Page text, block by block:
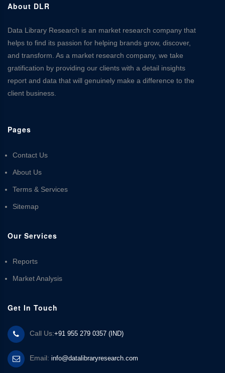
About DLR
Data Library Research is an market research company that
helps to find its passion for helping brands grow, discover,
and transform. As a market research company, we take
gratification by providing our clients with a detail insights
report and data that will genuinely make a difference to the
client business.
Pages
Contact Us
About Us
Terms & Services
Sitemap
Our Services
Reports
Market Analysis
Get In Touch
Call Us:+91 955 279 0357 (IND)
Email: info@datalibraryresearch.com